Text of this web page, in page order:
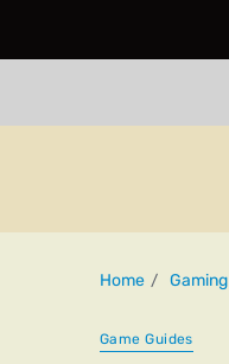
Home Gaming
Game Guides